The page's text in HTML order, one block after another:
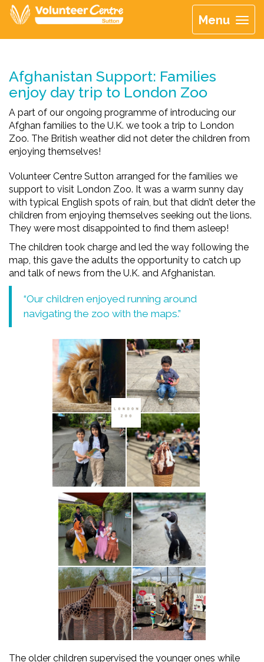
Menu
Afghanistan Support: Families
enjoy day trip to London Zoo
A part of our ongoing programme of introducing our
Afghan families to the U.K. we took a trip to London
Zoo. The British weather did not deter the children from
enjoying themselves!
Volunteer Centre Sutton arranged for the families we
support to visit London Zoo. It was a warm sunny day
with typical English spots of rain, but that didn’t deter the
children from enjoying themselves seeking out the lions.
They were most disappointed to find them asleep!
The children took charge and led the way following the
map, this gave the adults the opportunity to catch up
and talk of news from the U.K. and Afghanistan.
“Our children enjoyed running around
navigating the zoo with the maps.”
The older children supervised the younger ones while